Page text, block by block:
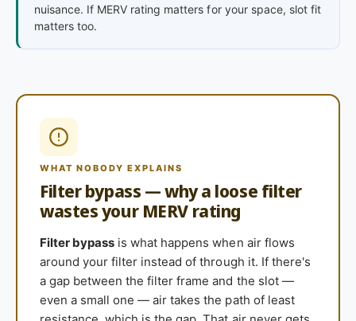
nuisance. If MERV rating matters for your space, slot fit
matters too.
WHAT NOBODY EXPLAINS
Filter bypass — why a loose filter
wastes your MERV rating
Filter bypass is what happens when air flows
around your filter instead of through it. If there's
a gap between the filter frame and the slot —
even a small one — air takes the path of least